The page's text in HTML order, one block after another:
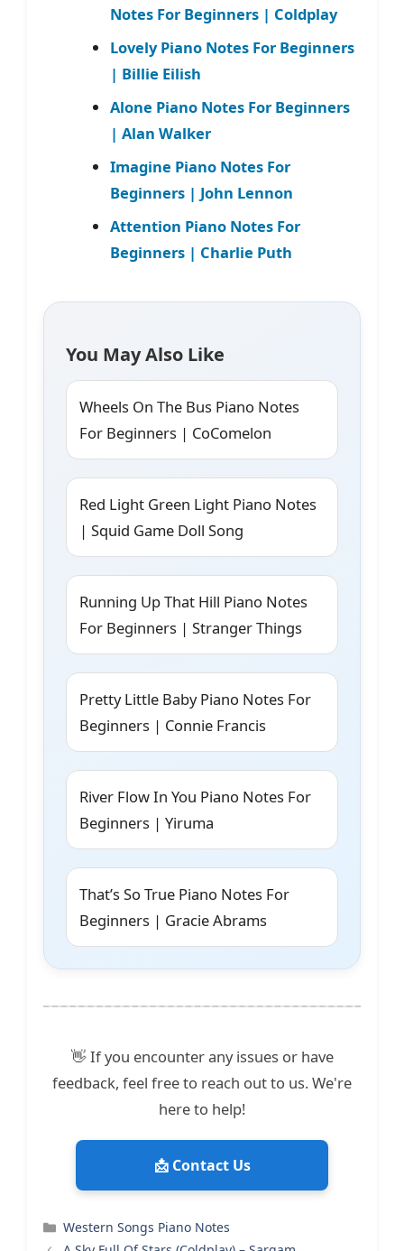
Notes For Beginners | Coldplay
Lovely Piano Notes For Beginners
| Billie Eilish
Alone Piano Notes For Beginners
| Alan Walker
Imagine Piano Notes For
Beginners | John Lennon
Attention Piano Notes For
Beginners | Charlie Puth
You May Also Like
Wheels On The Bus Piano Notes
For Beginners | CoComelon
Red Light Green Light Piano Notes
| Squid Game Doll Song
Running Up That Hill Piano Notes
For Beginners | Stranger Things
Pretty Little Baby Piano Notes For
Beginners | Connie Francis
River Flow In You Piano Notes For
Beginners | Yiruma
That’s So True Piano Notes For
Beginners | Gracie Abrams
👋 If you encounter any issues or have
feedback, feel free to reach out to us. We're
here to help!
📩 Contact Us
Categories
Western Songs Piano Notes